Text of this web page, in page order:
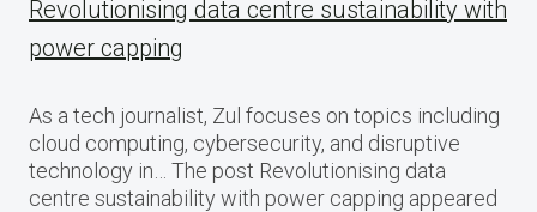
Revolutionising data centre sustainability with
power capping
As a tech journalist, Zul focuses on topics including
cloud computing, cybersecurity, and disruptive
technology in… The post Revolutionising data
centre sustainability with power capping appeared